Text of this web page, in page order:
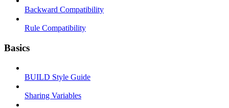
Backward Compatibility
Rule Compatibility
Basics
BUILD Style Guide
Sharing Variables